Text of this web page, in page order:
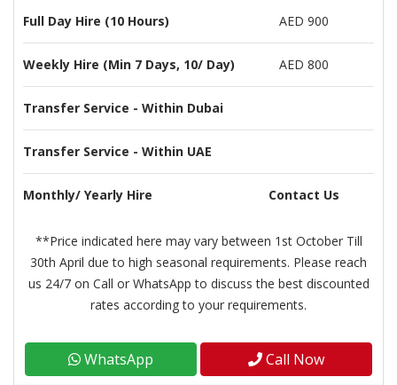
Full Day Hire (10 Hours) AED 900
Weekly Hire (Min 7 Days, 10/ Day) AED 800
Transfer Service - Within Dubai
Transfer Service - Within UAE
Monthly/ Yearly Hire Contact Us
**Price indicated here may vary between 1st October Till
30th April due to high seasonal requirements. Please reach
us 24/7 on Call or WhatsApp to discuss the best discounted
rates according to your requirements.
WhatsApp Call Now